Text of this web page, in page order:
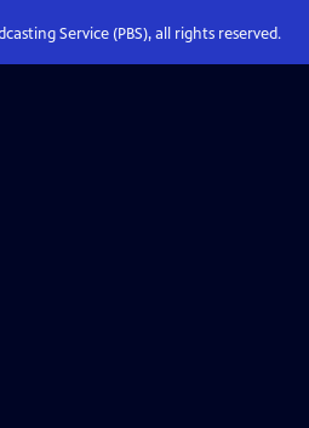
Service (PBS), all rights reserved.